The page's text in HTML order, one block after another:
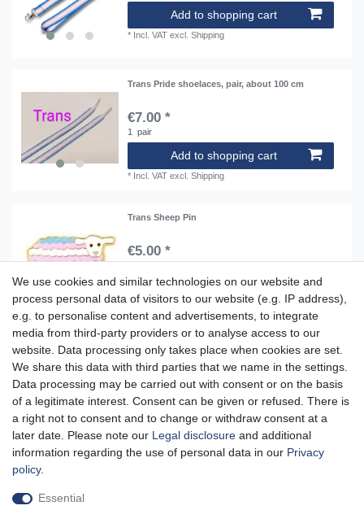
Add to shopping cart
* Incl. VAT excl.Shipping
Trans Pride shoelaces, pair, about 100 cm
€7.00 *
1 pair
Add to shopping cart
* Incl. VAT excl.Shipping
Trans Sheep Pin
€5.00 *
Add to shopping cart
*Incl. VATexcl. Shipping
Aidshilfe house,
Lange Reihe 30-32, 20099 Hamburg
Mon-Fri from 10am - 7pm
Cancellation rights
We use cookies and similar technologies on our website and
process personal data of visitors to our website (e.g. IP address),
e.g. to personalise content and advertisements, to integrate
media from third-party providers or to analyse access to our
website. Data processing only takes place when cookies are set.
We share this data with third parties that we name in the settings.
Data processing may be carried out with consent or on the basis
of a legitimate interest. Consent can be given or refused. There is
a right not to consent and to change or withdraw consent at a
later date. Please note our Legal disclosure and additional
information regarding the use of personal data in our Privacy
policy.
Essential